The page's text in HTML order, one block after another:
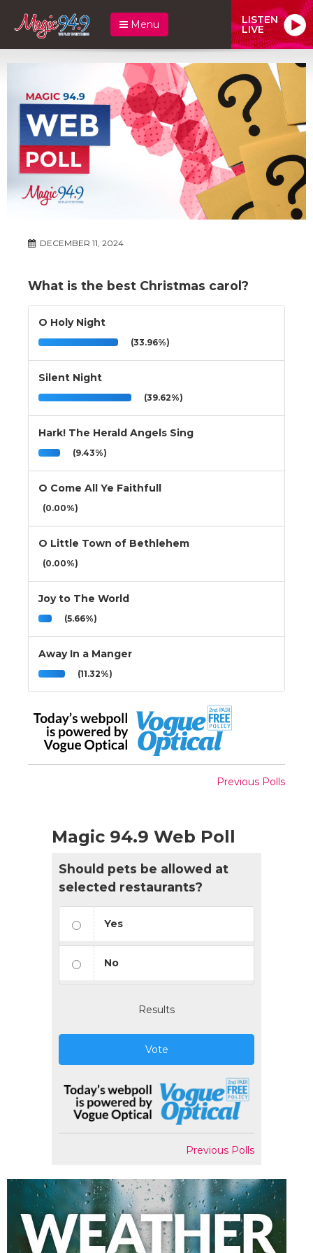
Menu LISTEN
LIVE
DECEMBER 11, 2024
What is the best Christmas carol?
O Holy Night
(33.96%)
Silent Night
(39.62%)
Hark! The Herald Angels Sing
(9.43%)
O Come All Ye Faithfull
(0.00%)
O Little Town of Bethlehem
(0.00%)
Joy to The World
(5.66%)
Away In a Manger
(11.32%)
Previous Polls
Magic 94.9 Web Poll
Should pets be allowed at
selected restaurants?
Yes
No
Results
Vote
Previous Polls